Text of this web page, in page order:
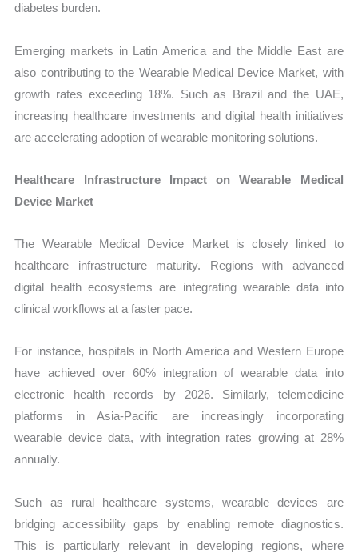
diabetes burden.
Emerging markets in Latin America and the Middle East are
also contributing to the Wearable Medical Device Market, with
growth rates exceeding 18%. Such as Brazil and the UAE,
increasing healthcare investments and digital health initiatives
are accelerating adoption of wearable monitoring solutions.
Healthcare Infrastructure Impact on Wearable Medical
Device Market
The Wearable Medical Device Market is closely linked to
healthcare infrastructure maturity. Regions with advanced
digital health ecosystems are integrating wearable data into
clinical workflows at a faster pace.
For instance, hospitals in North America and Western Europe
have achieved over 60% integration of wearable data into
electronic health records by 2026. Similarly, telemedicine
platforms in Asia-Pacific are increasingly incorporating
wearable device data, with integration rates growing at 28%
annually.
Such as rural healthcare systems, wearable devices are
bridging accessibility gaps by enabling remote diagnostics.
This is particularly relevant in developing regions, where